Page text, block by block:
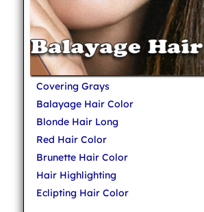
Covering Grays
Balayage Hair Color
Blonde Hair Long
Red Hair Color
Brunette Hair Color
Hair Highlighting
Eclipting Hair Color